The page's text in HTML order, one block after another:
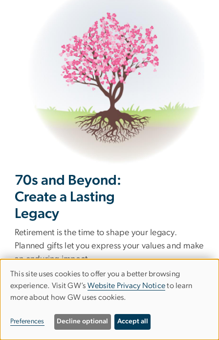
70s and Beyond:
Create a Lasting
Legacy
Retirement is the time to shape your legacy.
Planned gifts let you express your values and make
an enduring impact.
Qualified Charitable Distribution
Starting at age 70½, transfer funds directly from
required minimum distribution.
Use
of
personal
This site uses cookies to offer you a better browsing
experience. Visit GW’s Website Privacy Noticeto learn
more about how GW uses cookies.
Preferences Decline optional Accept all